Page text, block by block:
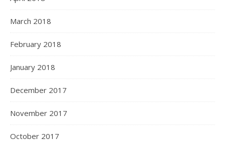
March 2018
February 2018
January 2018
December 2017
November 2017
October 2017